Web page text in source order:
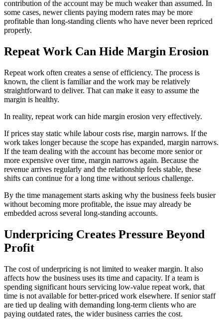
contribution of the account may be much weaker than assumed. In
some cases, newer clients paying modern rates may be more
profitable than long-standing clients who have never been repriced
properly.
Repeat Work Can Hide Margin Erosion
Repeat work often creates a sense of efficiency. The process is
known, the client is familiar and the work may be relatively
straightforward to deliver. That can make it easy to assume the
margin is healthy.
In reality, repeat work can hide margin erosion very effectively.
If prices stay static while labour costs rise, margin narrows. If the
work takes longer because the scope has expanded, margin narrows.
If the team dealing with the account has become more senior or
more expensive over time, margin narrows again. Because the
revenue arrives regularly and the relationship feels stable, these
shifts can continue for a long time without serious challenge.
By the time management starts asking why the business feels busier
without becoming more profitable, the issue may already be
embedded across several long-standing accounts.
Underpricing Creates Pressure Beyond
Profit
The cost of underpricing is not limited to weaker margin. It also
affects how the business uses its time and capacity. If a team is
spending significant hours servicing low-value repeat work, that
time is not available for better-priced work elsewhere. If senior staff
are tied up dealing with demanding long-term clients who are
paying outdated rates, the wider business carries the cost.